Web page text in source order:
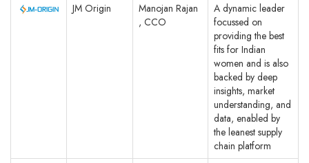
JM Origin
Manojan Rajan
, CCO
A dynamic leader
focussed on
providing the best
fits for Indian
women and is also
backed by deep
insights, market
understanding, and
data, enabled by
the leanest supply
chain platform